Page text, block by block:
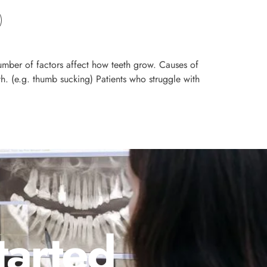
of factors affect how teeth grow. Causes of
(e.g. thumb sucking) Patients who struggle with